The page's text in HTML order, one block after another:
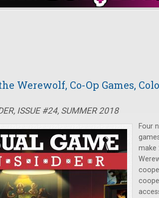
Werewolf, Co-Op Games,
ISSUE #24, SUMMER 2018
Four
make